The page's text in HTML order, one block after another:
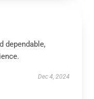
dependable,
Dec 4, 2024